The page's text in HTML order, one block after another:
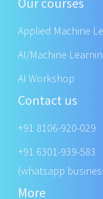
Applied Machine
AI/Machine
AI Workshop
Contact us
+91 8106-920-029
+91 6301-939-583
(whatsapp
More